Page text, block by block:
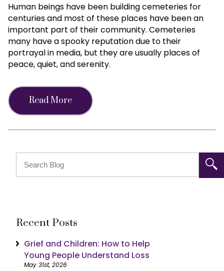
Human beings have been building cemeteries for
centuries and most of these places have been an
important part of their community. Cemeteries
many have a spooky reputation due to their
portrayal in media, but they are usually places of
peace, quiet, and serenity.
Read More
Recent Posts
Grief and Children: How to Help
Young People Understand Loss
May 31st, 2026